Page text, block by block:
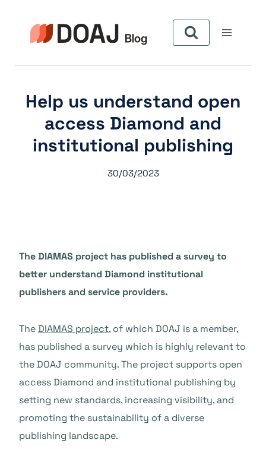
springen
Help us understand open
access Diamond and
institutional publishing
30/03/2023
The DIAMAS project has published a survey to
better understand Diamond institutional
publishers and service providers.
TheDIAMAS project, of which DOAJ is a member,
has published a survey which is highly relevant to
the DOAJ community. The project supports open
access Diamond and institutional publishing by
setting new standards, increasing visibility, and
promoting the sustainability of a diverse
publishing landscape.